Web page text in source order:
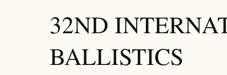
32ND
BALLISTICS